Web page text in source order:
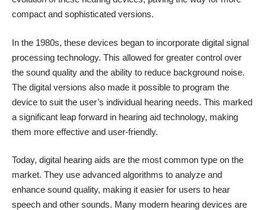
compact and sophisticated versions.
In the 1980s, these devices began to incorporate digital signal
processing technology. This allowed for greater control over
the sound quality and the ability to reduce background noise.
The digital versions also made it possible to program the
device to suit the user’s individual hearing needs. This marked
a significant leap forward in hearing aid technology, making
them more effective and user-friendly.
Today, digital hearing aids are the most common type on the
market. They use advanced algorithms to analyze and
enhance sound quality, making it easier for users to hear
speech and other sounds. Many modern hearing devices are